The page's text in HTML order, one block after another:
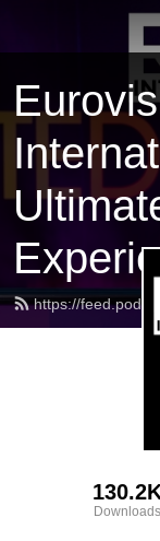
https://
Downloads